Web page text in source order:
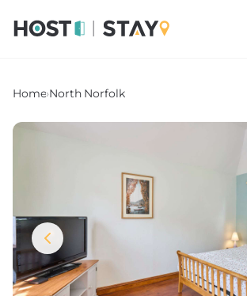
Home›North Norfolk